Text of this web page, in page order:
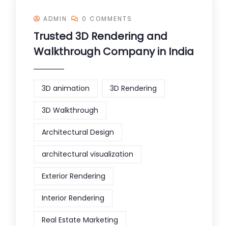
ADMIN 0 COMMENTS
Trusted 3D Rendering and
Walkthrough Company in India
3D animation 3D Rendering
3D Walkthrough
Architectural Design
architectural visualization
Exterior Rendering
Interior Rendering
Real Estate Marketing